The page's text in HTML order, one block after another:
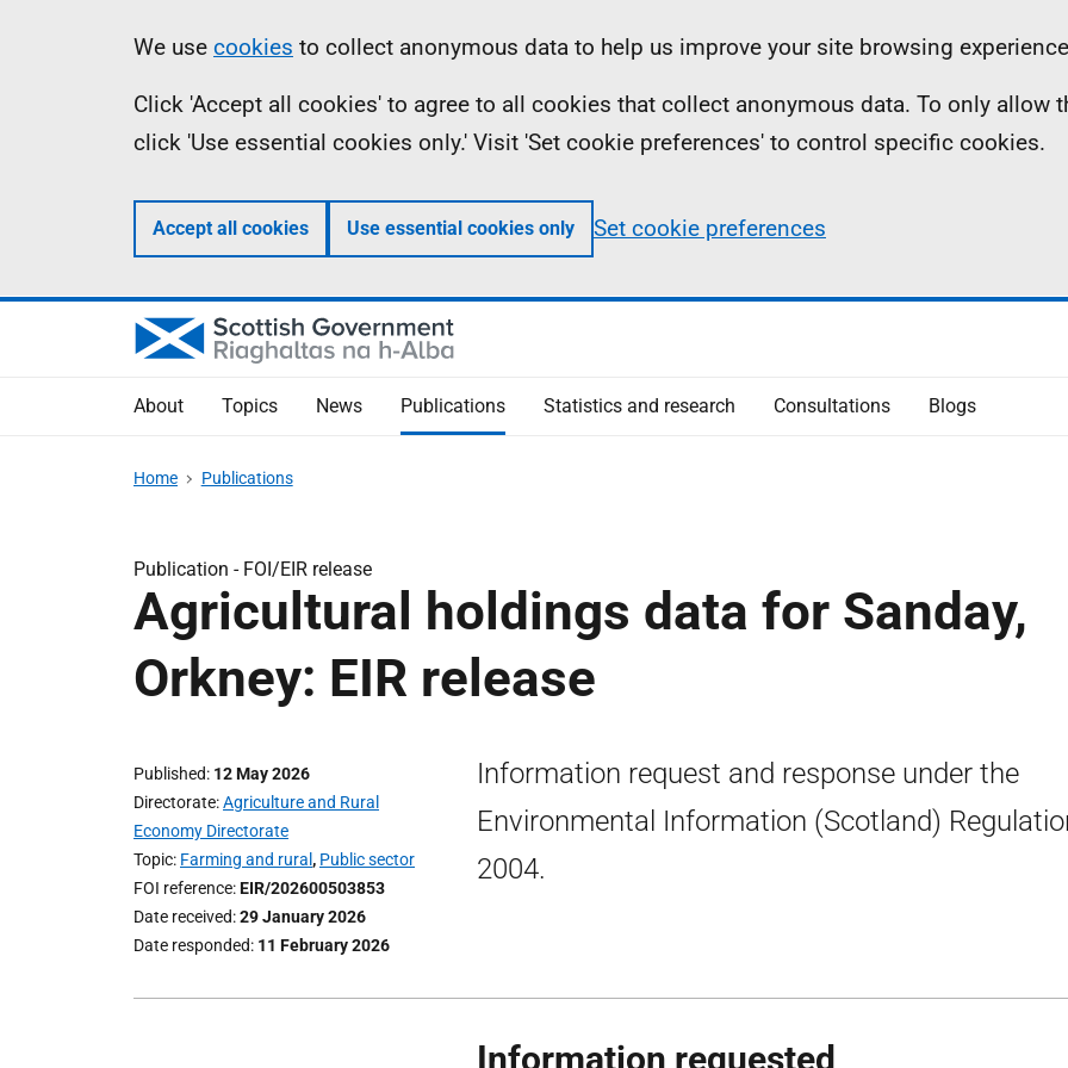
Information
We use cookies to collect anonymous data to help us improve your site browsing
Click 'Accept all cookies' to agree to all cookies that collect anonymous data. To only allow
click 'Use essential cookies only.' Visit 'Set cookie preferences' to control specific cookies.
Accept all cookies Use essential cookies only Set cookie preferences
About Topics News Publications Statistics and research Consultations Blogs
Home Publications
Publication - FOI/EIR release
Agricultural holdings data for Sanday,
Orkney: EIR release
Published 12 May 2026
Directorate Agriculture and Rural
Economy Directorate
Topic Farming and rural , Public sector
FOI reference EIR/202600503853
Date received 29 January 2026
Date responded 11 February 2026
Information request and response under the
Environmental Information (Scotland)
2004.
Information requested